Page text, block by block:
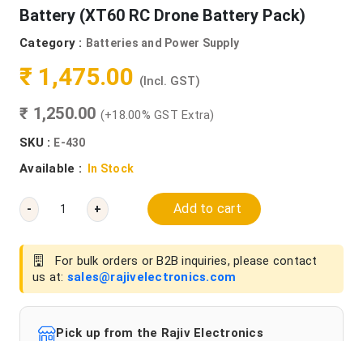
Battery (XT60 RC Drone Battery Pack)
Category : Batteries and Power Supply
₹ 1,475.00 (Incl. GST)
₹ 1,250.00 (+18.00% GST Extra)
SKU : E-430
Available : In Stock
- + Add to cart
For bulk orders or B2B inquiries, please contact
us at: sales@rajivelectronics.com
Pick up from the Rajiv Electronics